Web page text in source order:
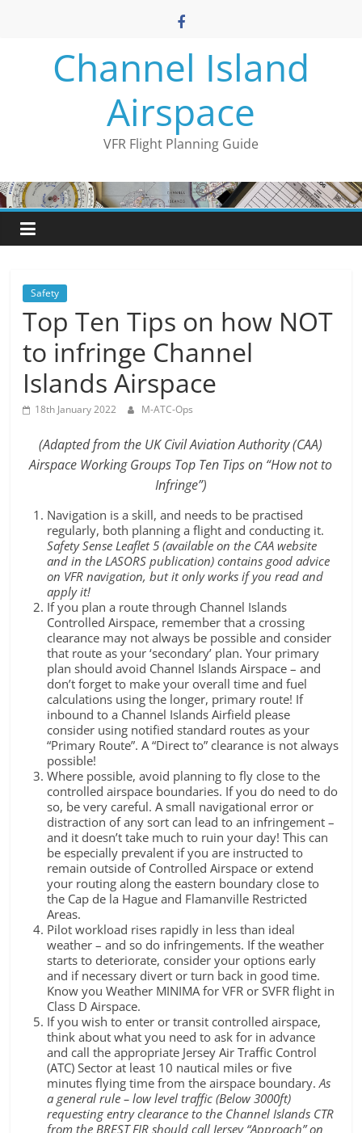
Channel Island
Airspace
VFR Flight Planning Guide
Safety
Top Ten Tips on how NOT
to infringe Channel
Islands Airspace
18th January 2022 M-ATC-Ops
(Adapted from the UK Civil Aviation Authority (CAA)
Airspace Working Groups Top Ten Tips on “How not to
Infringe”)
Navigation is a skill, and needs to be practised
regularly, both planning a flight and conducting it.
Safety Sense Leaflet 5 (available on the CAA website
and in the LASORS publication) contains good advice
on VFR navigation, but it only works if you read and
apply it!
If you plan a route through Channel Islands
Controlled Airspace, remember that a crossing
clearance may not always be possible and consider
that route as your ‘secondary’ plan. Your primary
plan should avoid Channel Islands Airspace – and
don’t forget to make your overall time and fuel
calculations using the longer, primary route! If
inbound to a Channel Islands Airfield please
consider using notified standard routes as your
“Primary Route”. A “Direct to” clearance is not always
possible!
Where possible, avoid planning to fly close to the
controlled airspace boundaries. If you do need to do
so, be very careful. A small navigational error or
distraction of any sort can lead to an infringement –
and it doesn’t take much to ruin your day! This can
be especially prevalent if you are instructed to
remain outside of Controlled Airspace or extend
your routing along the eastern boundary close to
the Cap de la Hague and Flamanville Restricted
Areas.
Pilot workload rises rapidly in less than ideal
weather – and so do infringements. If the weather
starts to deteriorate, consider your options early
and if necessary divert or turn back in good time.
Know you Weather MINIMA for VFR or SVFR flight in
Class D Airspace.
If you wish to enter or transit controlled airspace,
think about what you need to ask for in advance
and call the appropriate Jersey Air Traffic Control
(ATC) Sector at least 10 nautical miles or five
minutes flying time from the airspace boundary.As
a general rule – low level traffic (Below 3000ft)
requesting entry clearance to the Channel Islands CTR
from the BREST FIR should call Jersey “Approach” on